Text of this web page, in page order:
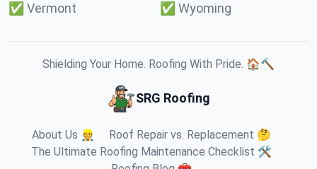
✅ Vermont ✅ Wyoming
Shielding Your Home. Roofing With Pride. 🏠🔨
SRG Roofing
About Us 👷
Roof Repair vs. Replacement 🤔
The Ultimate Roofing Maintenance Checklist 🛠️